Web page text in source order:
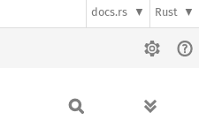
docs.rs Rust